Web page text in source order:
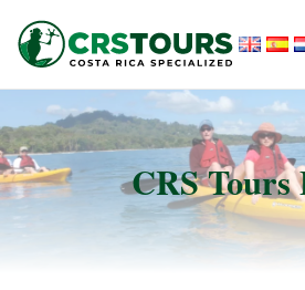
Skip to main content
CRS Tours